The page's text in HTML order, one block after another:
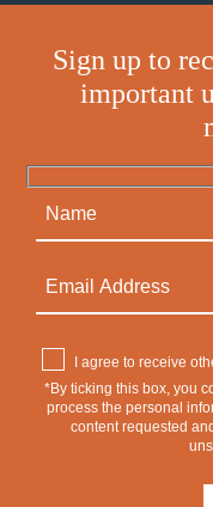
Sign up to
important
I agree to receive
*By ticking this box, you
process the personal
content requested